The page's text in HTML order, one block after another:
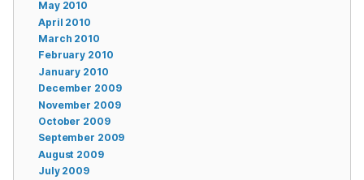
May 2010
April 2010
March 2010
February 2010
January 2010
December 2009
November 2009
October 2009
September 2009
August 2009
July 2009